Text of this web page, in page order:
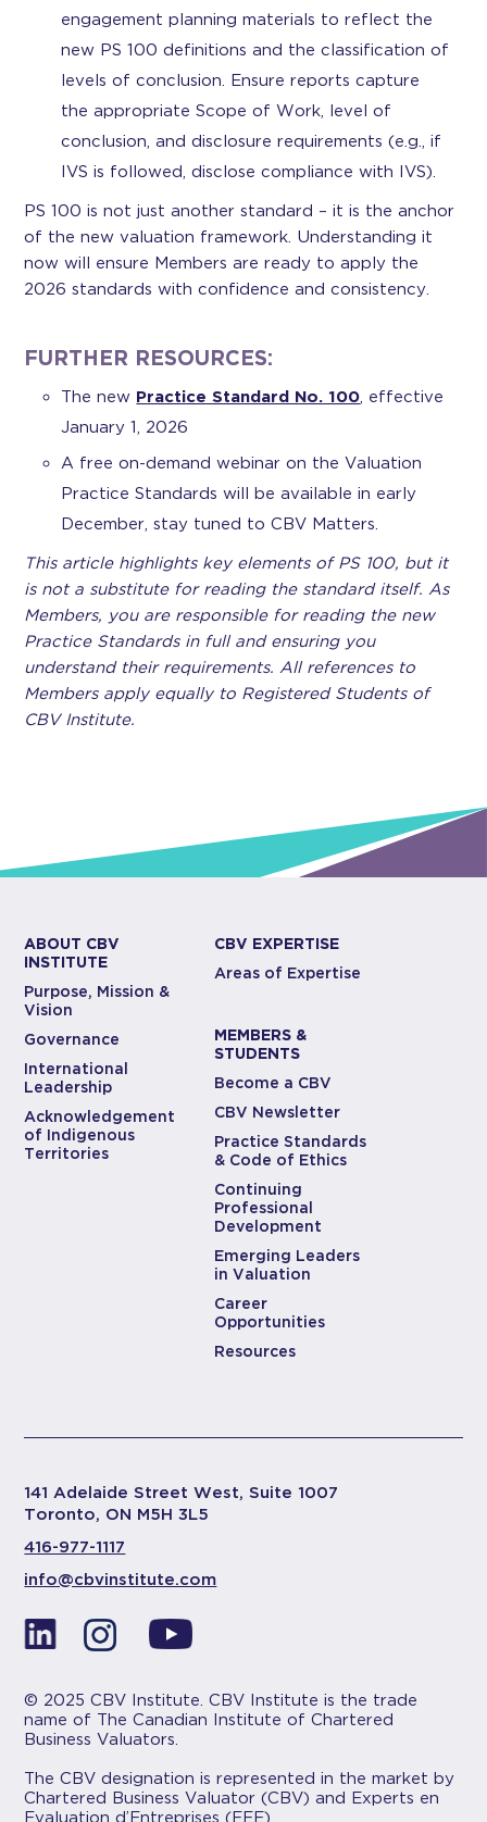
engagement planning materials to reflect the
new PS 100 definitions and the classification of
levels of conclusion. Ensure reports capture
the appropriate Scope of Work, level of
conclusion, and disclosure requirements (e.g., if
IVS is followed, disclose compliance with IVS).
PS 100 is not just another standard – it is the anchor
of the new valuation framework. Understanding it
now will ensure Members are ready to apply the
2026 standards with confidence and consistency.
FURTHER RESOURCES:
The new Practice Standard No. 100, effective
January 1, 2026
A free on-demand webinar on the Valuation
Practice Standards will be available in early
December, stay tuned to CBV Matters.
This article highlights key elements of PS 100, but it
is not a substitute for reading the standard itself. As
Members, you are responsible for reading the new
Practice Standards in full and ensuring you
understand their requirements. All references to
Members apply equally to Registered Students of
CBV Institute.
ABOUT CBV
INSTITUTE
Purpose, Mission &
Vision
Governance
International
Leadership
Acknowledgement
of Indigenous
Territories
CBV EXPERTISE
Areas of Expertise
MEMBERS &
STUDENTS
Become a CBV
CBV Newsletter
Practice Standards
& Code of Ethics
Continuing
Professional
Development
Emerging Leaders
in Valuation
Career
Opportunities
Resources
141 Adelaide Street West, Suite 1007
Toronto, ON M5H 3L5
416-977-1117
info@cbvinstitute.com
© 2025 CBV Institute. CBV Institute is the trade
name of The Canadian Institute of Chartered
Business Valuators.
The CBV designation is represented in the market by
Chartered Business Valuator (CBV) and Experts en
Evaluation d’Entreprises (EEE).